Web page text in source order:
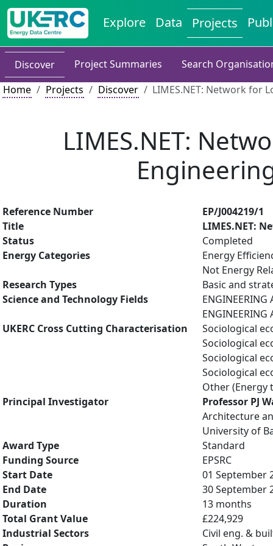
Explore Data Projects
Discover Project Summaries
Search
Home
Projects Discover LIMES.NET: Network for
LIMES.NET:
Reference Number
EP/J004219/1
Title
LIMES.NET:
Status
Completed
Energy Categories
Energy
Not Energy
Research Types
Basic and
Science and Technology Fields
UKERC Cross Cutting Characterisation
Sociological
Sociological
Sociological
Sociological
Other
Principal Investigator
Professor PJ
Architecture
University of
Award Type
Standard
Funding Source
EPSRC
Start Date
01 September
End Date
30 September
Duration
13 months
Total Grant Value
£224,929
Industrial Sectors
Civil eng. &